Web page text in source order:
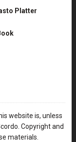
Platter
website is, unless
Copyright and
materials.